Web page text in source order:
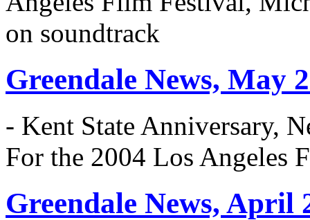
on soundtrack
Greendale News, May
- Kent State Anniversary,
For the 2004 Los Angeles
Greendale News, April